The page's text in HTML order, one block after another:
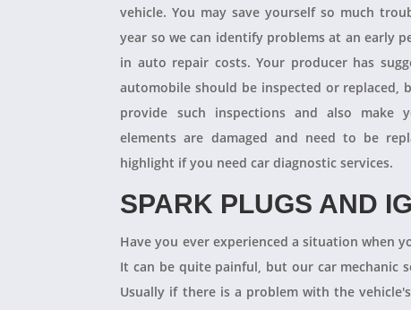
vehicle. You may save yourself so much
year so we can identify problems at an early
in auto repair costs. Your producer has
automobile should be inspected or replaced,
provide such inspections and also make
elements are damaged and need to be
highlight if you need car diagnostic services.
SPARK PLUGS AND
Have you ever experienced a situation when
It can be quite painful, but our car mechanic
Usually if there is a problem with the